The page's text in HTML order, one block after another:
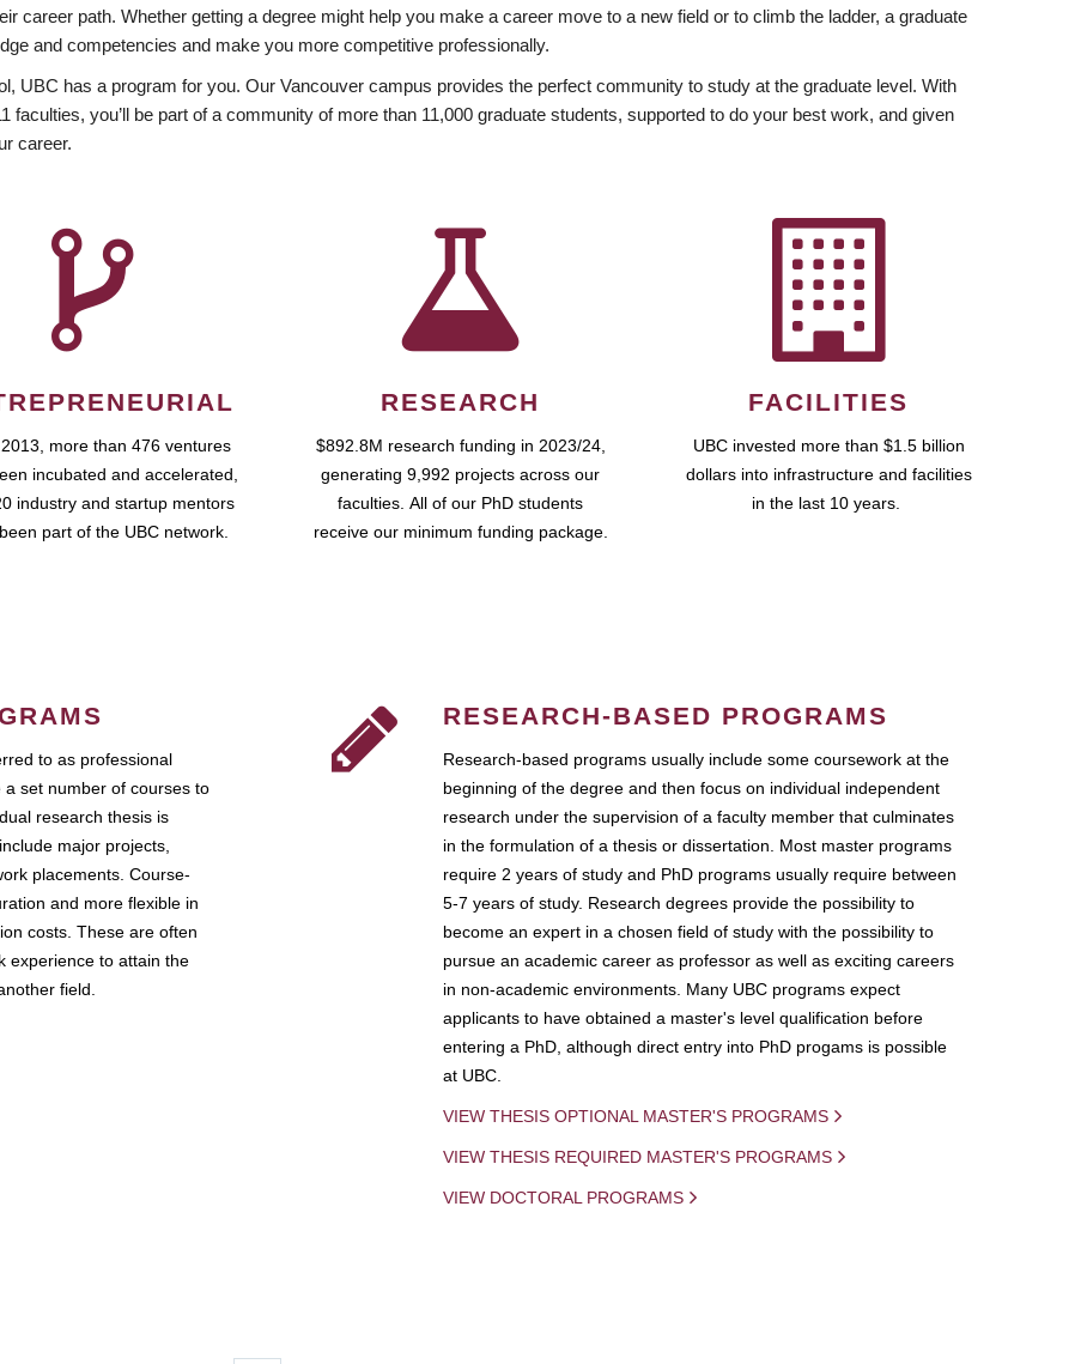
career path. Whether getting a degree might help you make a career move to a new field or to climb the ladder, a graduate
and competencies and make you more competitive professionally.
UBC has a program for you. Our Vancouver campus provides the perfect community to study at the graduate level. With
faculties, you’ll be part of a community of more than 11,000 graduate students, supported to do your best work, and given
career.
more than 476 ventures
incubated and accelerated,
industry and startup mentors
part of the UBC network.
RESEARCH
$892.8M research funding in 2023/24,
generating 9,992 projects across our
faculties. All of our PhD students
receive our minimum funding package.
FACILITIES
UBC invested more than $1.5 billion
dollars into infrastructure and facilities
in the last 10 years.
to as professional
set number of courses to
research thesis is
major projects,
placements. Course-
and more flexible in
costs. These are often
experience to attain the
field.
RESEARCH-BASED PROGRAMS
Research-based programs usually include some coursework at the
beginning of the degree and then focus on individual independent
research under the supervision of a faculty member that culminates
in the formulation of a thesis or dissertation. Most master programs
require 2 years of study and PhD programs usually require between
5-7 years of study. Research degrees provide the possibility to
become an expert in a chosen field of study with the possibility to
pursue an academic career as professor as well as exciting careers
in non-academic environments. Many UBC programs expect
applicants to have obtained a master's level qualification before
entering a PhD, although direct entry into PhD progams is possible
at UBC.
VIEW THESIS OPTIONAL MASTER'S PROGRAMS
VIEW THESIS REQUIRED MASTER'S PROGRAMS
VIEW DOCTORAL PROGRAMS